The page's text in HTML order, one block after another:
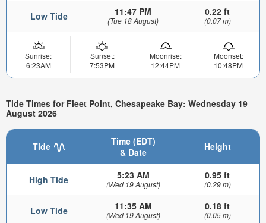
Low Tide 11:47 PM
(Tue 18 August)
0.22 ft
(0.07 m)
Sunrise:
6:23AM
Sunset:
7:53PM
Moonrise:
12:44PM
Moonset:
10:48PM
Tide Times for Fleet Point, Chesapeake Bay: Wednesday 19
August 2026
Tide
Time (EDT)
& Date
Height
High Tide 5:23 AM
(Wed 19 August)
0.95 ft
(0.29 m)
Low Tide 11:35 AM
(Wed 19 August)
0.18 ft
(0.05 m)